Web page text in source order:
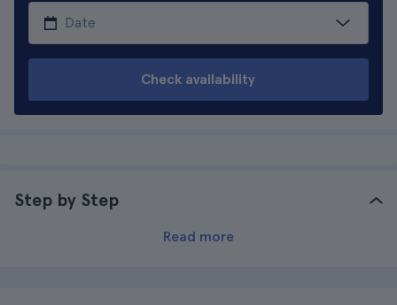
Check availability
Step by Step
Read more